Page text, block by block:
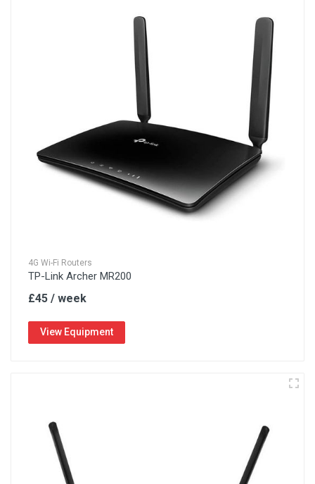
4G Wi-Fi Routers
TP-Link Archer MR200
£45 / week
View Equipment